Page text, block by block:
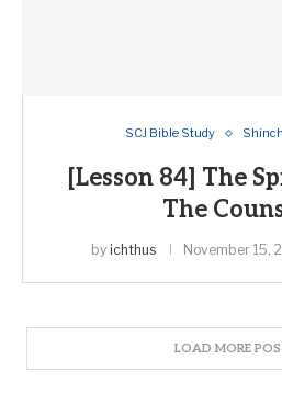
SCJ Bible Study
[Lesson 84] The
The
by ichthus November 15,
LOAD MORE